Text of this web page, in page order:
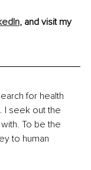
, and visit my
for health
I seek out the
To be the
to human